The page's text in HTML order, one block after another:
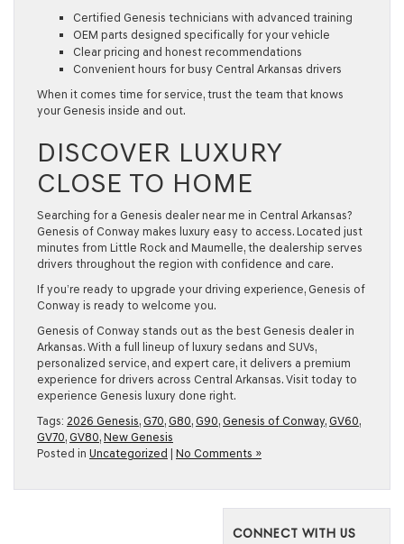
Certified Genesis technicians with advanced training
OEM parts designed specifically for your vehicle
Clear pricing and honest recommendations
Convenient hours for busy Central Arkansas drivers
When it comes time for service, trust the team that knows
your Genesis inside and out.
DISCOVER LUXURY
CLOSE TO HOME
Searching for a Genesis dealer near me in Central Arkansas?
Genesis of Conway makes luxury easy to access. Located just
minutes from Little Rock and Maumelle, the dealership serves
drivers throughout the region with confidence and care.
If you’re ready to upgrade your driving experience, Genesis of
Conway is ready to welcome you.
Genesis of Conway stands out as the best Genesis dealer in
Arkansas. With a full lineup of luxury sedans and SUVs,
personalized service, and expert care, it delivers a premium
experience for drivers across Central Arkansas. Visit today to
experience Genesis luxury done right.
Tags: 2026 Genesis, G70, G80, G90, Genesis of Conway, GV60,
GV70, GV80, New Genesis
Posted in Uncategorized No Comments »
CONNECT WITH US